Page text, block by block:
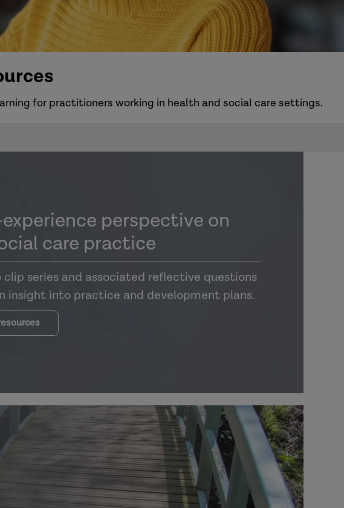
for practitioners working in health and social care settings.
perspective on
care practice
clip series and associated reflective questions
insight into practice and development plans.